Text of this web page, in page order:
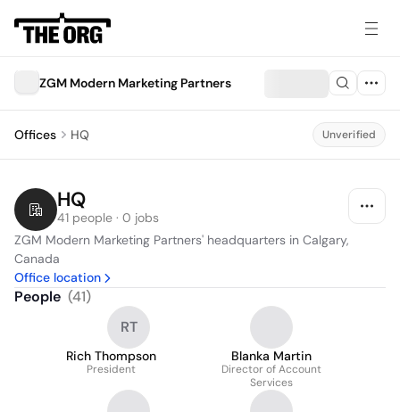
ZGM Modern Marketing Partners
Offices HQ Unverified
HQ
41 people · 0 jobs
ZGM Modern Marketing Partners' headquarters in Calgary,
Canada
Office location
People (41)
RT
Rich Thompson
President
Blanka Martin
Director of Account
Services